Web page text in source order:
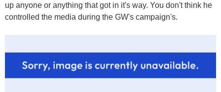
up anyone or anything that got in it's way. You don't think he
controlled the media during the GW's campaign's.